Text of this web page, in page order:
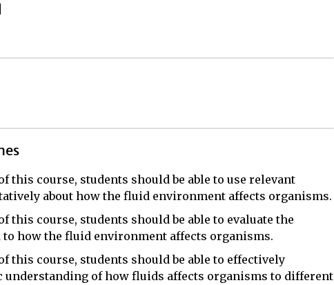
this course, students should be able to use relevant
about how the fluid environment affects organisms.
this course, students should be able to evaluate the
how the fluid environment affects organisms.
this course, students should be able to effectively
of how fluids affects organisms to different